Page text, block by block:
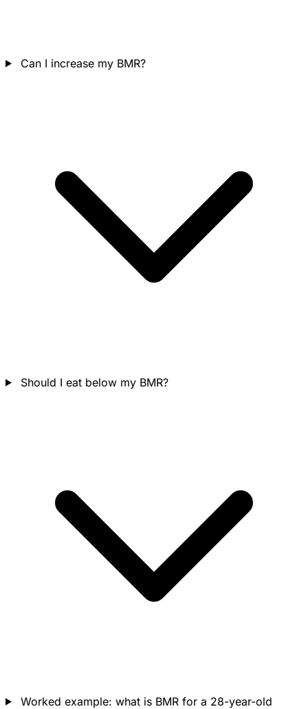
Can I increase my BMR?
Should I eat below my BMR?
Worked example: what is BMR for a 28-year-old